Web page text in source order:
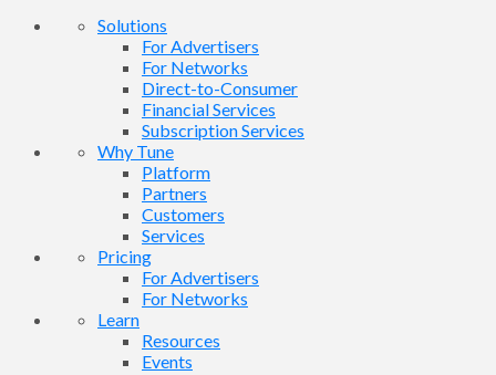
Solutions
For Advertisers
For Networks
Direct-to-Consumer
Financial Services
Subscription Services
Why Tune
Platform
Partners
Customers
Services
Pricing
For Advertisers
For Networks
Learn
Resources
Events